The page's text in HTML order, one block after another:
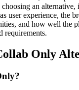
an alternative,
user experience, the
and how well the
requirements.
Only